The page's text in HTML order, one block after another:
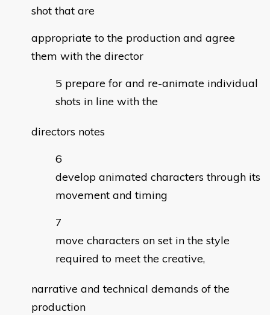
shot that are
appropriate to the production and agree
them with the director
prepare for and re-animate individual
shots in line with the
directors notes
develop animated characters through its
movement and timing
move characters on set in the style
required to meet the creative,
narrative and technical demands of the
production